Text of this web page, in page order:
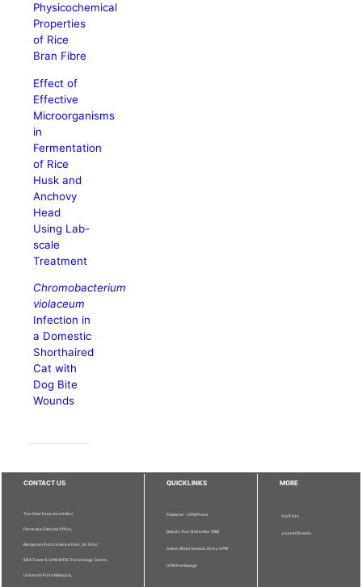
Physicochemical
Properties
of Rice
Bran Fibre
Effect of
Effective
Microorganisms
in
Fermentation
of Rice
Husk and
Anchovy
Head
Using Lab-
scale
Treatment
Chromobacterium
violaceum
Infection in
a Domestic
Shorthaired
Cat with
Dog Bite
Wounds
CONTACT US
The Chief Executive Editor
Pertanika Editorial Office,
Bangunan Putra Science Park, 1st Floor,
IDEA Tower II, UPM-MTDC Technology Centre,
Universiti Putra Malaysia,
QUICKLINKS
Publisher - UPM Press
Deputy Vice Chancellor (R&I)
Sultan Abdul Samad Library UPM
UPM Homepage
MORE
Staff Info
Journal Division